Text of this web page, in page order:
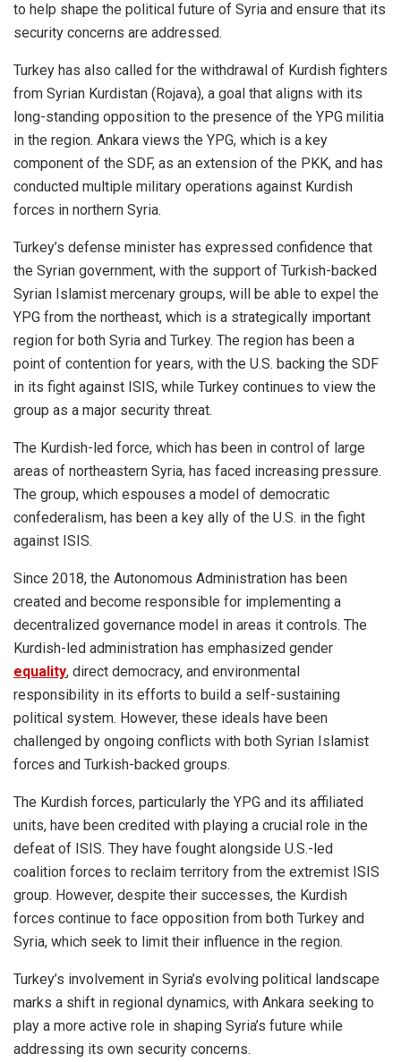
to help shape the political future of Syria and ensure that its
security concerns are addressed.
Turkey has also called for the withdrawal of Kurdish fighters
from Syrian Kurdistan (Rojava), a goal that aligns with its
long-standing opposition to the presence of the YPG militia
in the region. Ankara views the YPG, which is a key
component of the SDF, as an extension of the PKK, and has
conducted multiple military operations against Kurdish
forces in northern Syria.
Turkey’s defense minister has expressed confidence that
the Syrian government, with the support of Turkish-backed
Syrian Islamist mercenary groups, will be able to expel the
YPG from the northeast, which is a strategically important
region for both Syria and Turkey. The region has been a
point of contention for years, with the U.S. backing the SDF
in its fight against ISIS, while Turkey continues to view the
group as a major security threat.
The Kurdish-led force, which has been in control of large
areas of northeastern Syria, has faced increasing pressure.
The group, which espouses a model of democratic
confederalism, has been a key ally of the U.S. in the fight
against ISIS.
Since 2018, the Autonomous Administration has been
created and become responsible for implementing a
decentralized governance model in areas it controls. The
Kurdish-led administration has emphasized gender
equality, direct democracy, and environmental
responsibility in its efforts to build a self-sustaining
political system. However, these ideals have been
challenged by ongoing conflicts with both Syrian Islamist
forces and Turkish-backed groups.
The Kurdish forces, particularly the YPG and its affiliated
units, have been credited with playing a crucial role in the
defeat of ISIS. They have fought alongside U.S.-led
coalition forces to reclaim territory from the extremist ISIS
group. However, despite their successes, the Kurdish
forces continue to face opposition from both Turkey and
Syria, which seek to limit their influence in the region.
Turkey’s involvement in Syria’s evolving political landscape
marks a shift in regional dynamics, with Ankara seeking to
play a more active role in shaping Syria’s future while
addressing its own security concerns.